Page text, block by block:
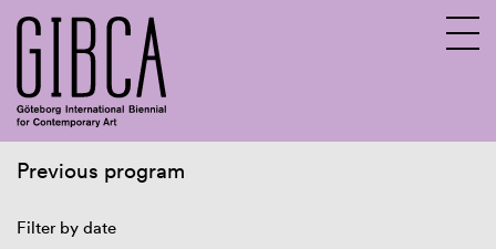
Previous program
Filter by date